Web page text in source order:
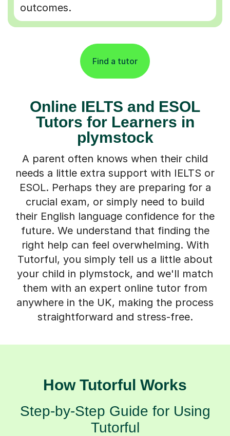
outcomes.
Find a tutor
Online IELTS and ESOL
Tutors for Learners in
plymstock
A parent often knows when their child
needs a little extra support with IELTS or
ESOL. Perhaps they are preparing for a
crucial exam, or simply need to build
their English language confidence for the
future. We understand that finding the
right help can feel overwhelming. With
Tutorful, you simply tell us a little about
your child in plymstock, and we'll match
them with an expert online tutor from
anywhere in the UK, making the process
straightforward and stress-free.
How Tutorful Works
Step-by-Step Guide for Using
Tutorful